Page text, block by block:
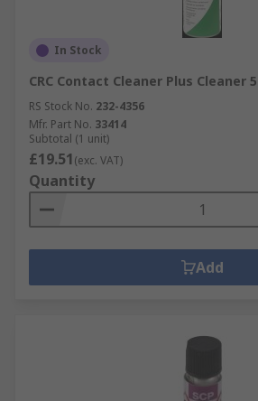
In Stock
CRC Contact Cleaner Plus Cleaner
RS Stock No. 232-4356
Mfr. Part No. 33414
Subtotal (1 unit)
£19.51(exc. VAT)
Quantity
Add